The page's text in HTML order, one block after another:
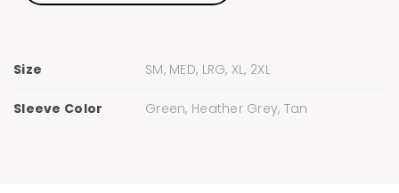
Size SM, MED, LRG, XL, 2XL
Sleeve Color Green, Heather Grey, Tan